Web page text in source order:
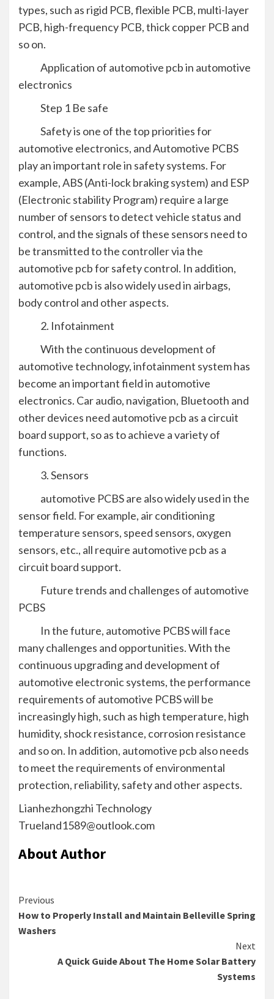
types, such as rigid PCB, flexible PCB, multi-layer
PCB, high-frequency PCB, thick copper PCB and
so on.
Application of automotive pcb in automotive
electronics
Step 1 Be safe
Safety is one of the top priorities for
automotive electronics, and Automotive PCBS
play an important role in safety systems. For
example, ABS (Anti-lock braking system) and ESP
(Electronic stability Program) require a large
number of sensors to detect vehicle status and
control, and the signals of these sensors need to
be transmitted to the controller via the
automotive pcb for safety control. In addition,
automotive pcb is also widely used in airbags,
body control and other aspects.
2. Infotainment
With the continuous development of
automotive technology, infotainment system has
become an important field in automotive
electronics. Car audio, navigation, Bluetooth and
other devices need automotive pcb as a circuit
board support, so as to achieve a variety of
functions.
3. Sensors
automotive PCBS are also widely used in the
sensor field. For example, air conditioning
temperature sensors, speed sensors, oxygen
sensors, etc., all require automotive pcb as a
circuit board support.
Future trends and challenges of automotive
PCBS
In the future, automotive PCBS will face
many challenges and opportunities. With the
continuous upgrading and development of
automotive electronic systems, the performance
requirements of automotive PCBS will be
increasingly high, such as high temperature, high
humidity, shock resistance, corrosion resistance
and so on. In addition, automotive pcb also needs
to meet the requirements of environmental
protection, reliability, safety and other aspects.
Lianhezhongzhi Technology
Trueland1589@outlook.com
About Author
Continue
Reading
Previous
How to Properly Install and Maintain Belleville Spring
Washers
Next
A Quick Guide About The Home Solar Battery
Systems